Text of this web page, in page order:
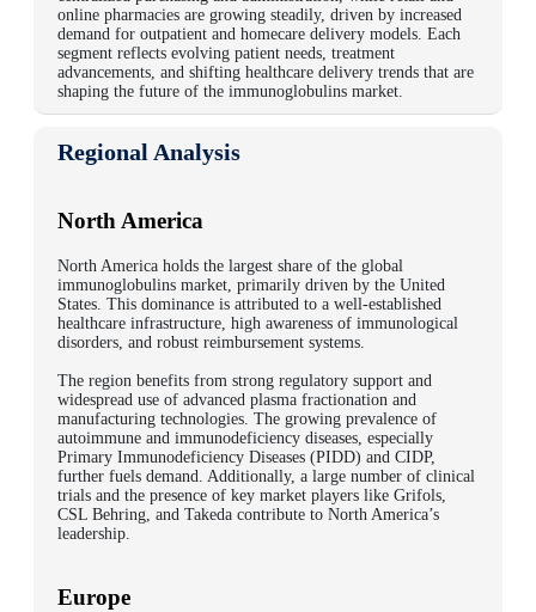
online pharmacies are growing steadily, driven by increased
demand for outpatient and homecare delivery models. Each
segment reflects evolving patient needs, treatment
advancements, and shifting healthcare delivery trends that are
shaping the future of the immunoglobulins market.
Regional Analysis
North America
North America holds the largest share of the global
immunoglobulins market, primarily driven by the United
States. This dominance is attributed to a well-established
healthcare infrastructure, high awareness of immunological
disorders, and robust reimbursement systems.
The region benefits from strong regulatory support and
widespread use of advanced plasma fractionation and
manufacturing technologies. The growing prevalence of
autoimmune and immunodeficiency diseases, especially
Primary Immunodeficiency Diseases (PIDD) and CIDP,
further fuels demand. Additionally, a large number of clinical
trials and the presence of key market players like Grifols,
CSL Behring, and Takeda contribute to North America’s
leadership.
Europe